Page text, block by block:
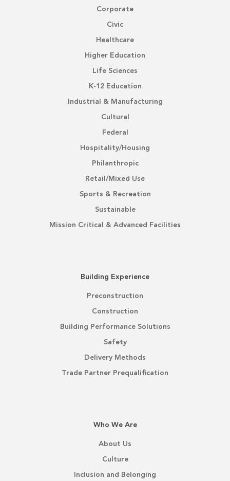
Corporate
Civic
Healthcare
Higher Education
Life Sciences
K-12 Education
Industrial & Manufacturing
Cultural
Federal
Hospitality/Housing
Philanthropic
Retail/Mixed Use
Sports & Recreation
Sustainable
Mission Critical & Advanced Facilities
Building Experience
Preconstruction
Construction
Building Performance Solutions
Safety
Delivery Methods
Trade Partner Prequalification
Who We Are
About Us
Culture
Inclusion and Belonging